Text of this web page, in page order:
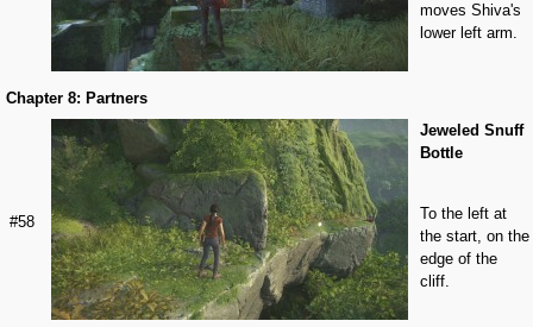
moves Shiva's
lower left arm.
Chapter 8: Partners
#58
Jeweled Snuff
Bottle
To the left at
the start, on the
edge of the
cliff.